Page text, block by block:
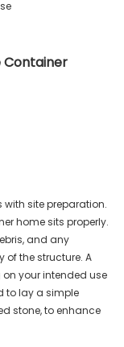
Container
site preparation.
home sits properly.
and any
of the structure. A
your intended use
to lay a simple
stone, to enhance